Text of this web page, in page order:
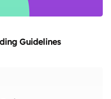
Guidelines